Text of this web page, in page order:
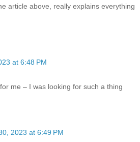
article above, really explains everything
at 6:48 PM
me – I was looking for such a thing
2023 at 6:49 PM